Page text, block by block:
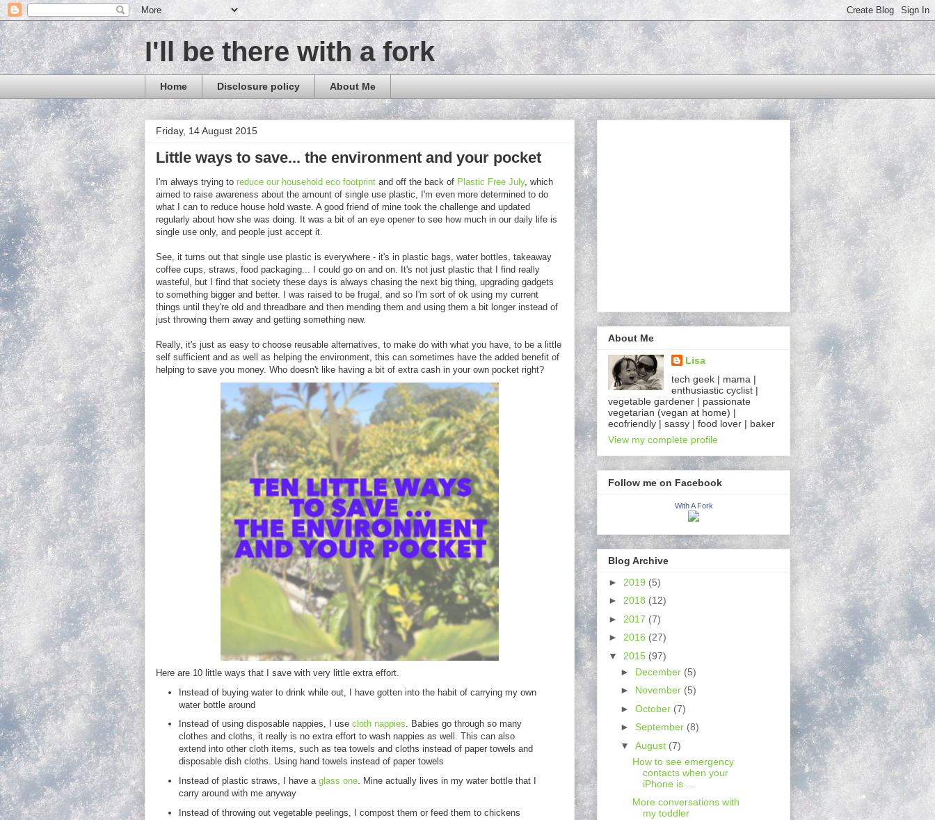
I'll be there with a fork
Home Disclosure policy About Me
Friday, 14 August 2015
Little ways to save... the environment and your pocket
I'm always trying to reduce our household eco footprint and off the back of Plastic Free July, which
aimed to raise awareness about the amount of single use plastic, I'm even more determined to do
what I can to reduce house hold waste. A good friend of mine took the challenge and updated
regularly about how she was doing. It was a bit of an eye opener to see how much in our daily life is
single use only, and people just accept it.
See, it turns out that single use plastic is everywhere - it's in plastic bags, water bottles, takeaway
coffee cups, straws, food packaging... I could go on and on. It's not just plastic that I find really
wasteful, but I find that society these days is always chasing the next big thing, upgrading gadgets
to something bigger and better. I was raised to be frugal, and so I'm sort of ok using my current
things until they're old and threadbare and then mending them and using them a bit longer instead of
just throwing them away and getting something new.
Really, it's just as easy to choose reusable alternatives, to make do with what you have, to be a little
self sufficient and as well as helping the environment, this can sometimes have the added benefit of
helping to save you money. Who doesn't like having a bit of extra cash in your own pocket right?
Here are 10 little ways that I save with very little extra effort.
Instead of buying water to drink while out, I have gotten into the habit of carrying my own
water bottle around
Instead of using disposable nappies, I use cloth nappies. Babies go through so many
clothes and cloths, it really is no extra effort to wash nappies as well. This can also
extend into other cloth items, such as tea towels and cloths instead of paper towels and
disposable dish cloths. Using hand towels instead of paper towels
Instead of plastic straws, I have a glass one. Mine actually lives in my water bottle that I
carry around with me anyway
Instead of throwing out vegetable peelings, I compost them or feed them to chickens
About Me
Lisa
tech geek | mama |
enthusiastic cyclist |
vegetable gardener | passionate
vegetarian (vegan at home) |
ecofriendly | sassy | food lover | baker
View my complete profile
Follow me on Facebook
With A Fork
Blog Archive
► 2019 (5)
► 2018 (12)
► 2017 (7)
► 2016 (27)
▼ 2015 (97)
► December (5)
► November (5)
► October (7)
► September (8)
▼ August (7)
How to see emergency
contacts when your
iPhone is ...
More conversations with
my toddler